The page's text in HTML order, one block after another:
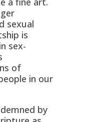
sexual
is
sex-
of
in our
by